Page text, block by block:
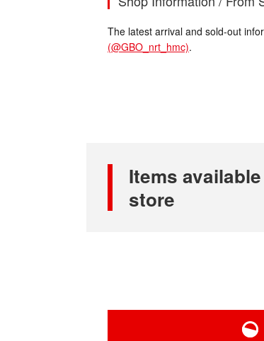
The latest arrival and sold-out
(@GBO_nrt_hmc).
Items
store